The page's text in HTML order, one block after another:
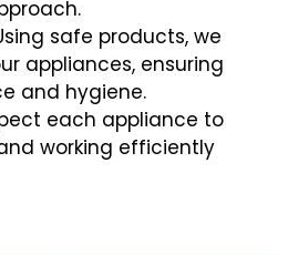
safe products, we
appliances, ensuring
and hygiene.
each appliance to
working efficiently